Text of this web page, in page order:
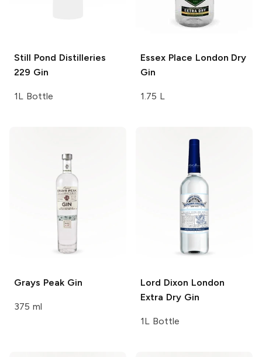
Still Pond Distilleries
229 Gin
1L Bottle
Essex Place London Dry
Gin
1.75 L
Grays PeakGin
375 ml
Lord Dixon London
Extra Dry Gin
1L Bottle